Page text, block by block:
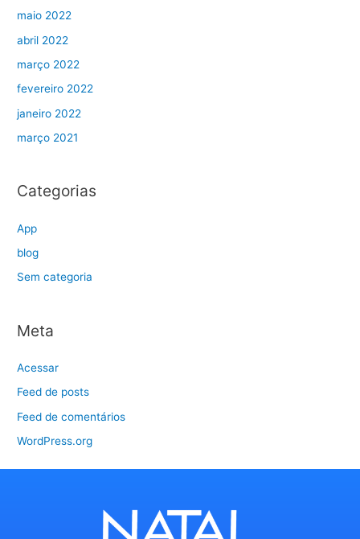
maio 2022
abril 2022
março 2022
fevereiro 2022
janeiro 2022
março 2021
Categorias
App
blog
Sem categoria
Meta
Acessar
Feed de posts
Feed de comentários
WordPress.org